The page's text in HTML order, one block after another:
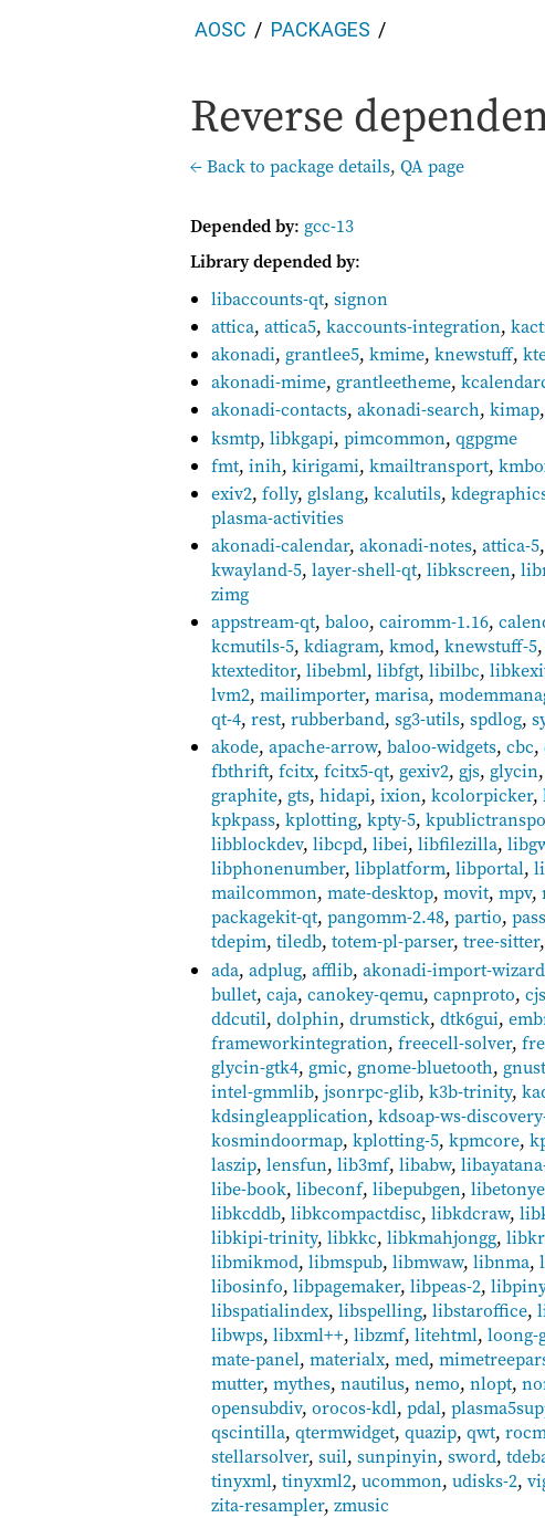
AOSC PACKAGES
Reverse
← Back to package details, QA page
Depended by: gcc-13
Library depended by:
libaccounts-qt,signon
attica,attica5,kaccounts-integration,
akonadi, grantlee5,kmime,knewstuff,
akonadi-mime, grantleetheme,
akonadi-contacts,akonadi-search,kimap
ksmtp,libkgapi,pimcommon,qgpgme
fmt,inih,kirigami,kmailtransport,
exiv2,folly, glslang,kcalutils,
plasma-activities
akonadi-calendar,akonadi-notes,attica-5
kwayland-5,layer-shell-qt,libkscreen,
zimg
appstream-qt,baloo,cairomm-1.16,
kcmutils-5,kdiagram,kmod,knewstuff-5
ktexteditor,libebml,libfgt,libilbc,
lvm2,mailimporter,marisa,
qt-4,rest,rubberband,sg3-utils,spdlog,
akode,apache-arrow,baloo-widgets,cbc,
fbthrift,fcitx,fcitx5-qt, gexiv2, gjs, glycin,
graphite, gts,hidapi,ixion,kcolorpicker,
kpkpass,kplotting,kpty-5,
libblockdev,libcpd,libei,libfilezilla,
libphonenumber,libplatform,libportal,
mailcommon,mate-desktop,movit,mpv,
packagekit-qt,pangomm-2.48,partio,
tdepim,tiledb,totem-pl-parser,tree-sitter
ada,adplug,afflib,akonadi-import-wizard
bullet,caja,canokey-qemu,capnproto,cjs
ddcutil,dolphin,drumstick,dtk6gui,
frameworkintegration,freecell-solver,
glycin-gtk4, gmic, gnome-bluetooth,
intel-gmmlib,jsonrpc-glib,k3b-trinity,
kdsingleapplication,kdsoap-ws-
kosmindoormap,kplotting-5,kpmcore,
laszip,lensfun,lib3mf,libabw,
libe-book,libeconf,libepubgen,
libkcddb,libkcompactdisc,libkdcraw,
libkipi-trinity,libkkc,libkmahjongg,
libmikmod,libmspub,libmwaw,libnma,
libosinfo,libpagemaker,libpeas-2,
libspatialindex,libspelling,libstaroffice,
libwps,libxml++,libzmf,litehtml,loong-
mate-panel,materialx,med,
mutter,mythes,nautilus,nemo,nlopt,
opensubdiv,orocos-kdl,pdal,
qscintilla,qtermwidget,quazip,qwt,
stellarsolver,suil,sunpinyin,sword,
tinyxml,tinyxml2,ucommon,udisks-2,
zita-resampler,zmusic